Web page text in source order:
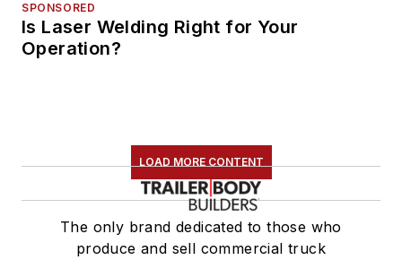
SPONSORED
Is Laser Welding Right for Your
Operation?
LOAD MORE CONTENT
The only brand dedicated to those who
produce and sell commercial truck